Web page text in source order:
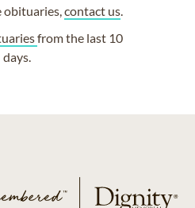
contact us.
from the last 10
days.